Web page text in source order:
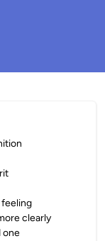
clearly
one